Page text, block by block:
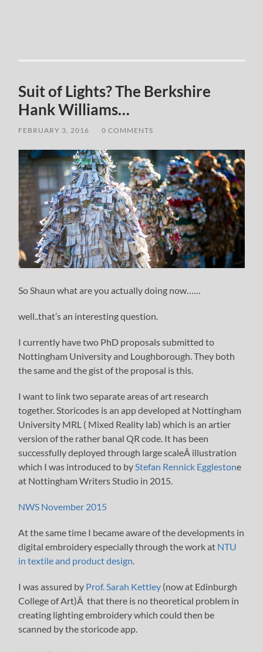
Suit of Lights? The Berkshire
Hank Williams…
FEBRUARY 3, 2016 0 COMMENTS
So Shaun what are you actually doing now……
well..that’s an interesting question.
I currently have two PhD proposals submitted to
Nottingham University and Loughborough. They both
the same and the gist of the proposal is this.
I want to link two separate areas of art research
together. Storicodes is an app developed at Nottingham
University MRL ( Mixed Reality lab) which is an artier
version of the rather banal QR code. It has been
successfully deployed through large scaleÂ illustration
which I was introduced to byStefan Rennick Egglestone
at Nottingham Writers Studio in 2015.
NWS November 2015
At the same time I became aware of the developments in
digital embroidery especially through the work at NTU
in textile and product design.
I was assured by Prof. Sarah Kettley (now at Edinburgh
College of Art)Â that there is no theoretical problem in
creating lighting embroidery which could then be
scanned by the storicode app.